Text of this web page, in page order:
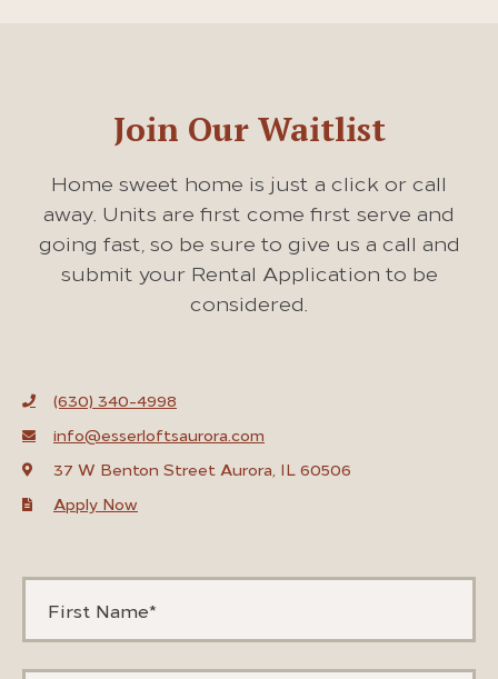
Join Our Waitlist
Home sweet home is just a click or call
away. Units are first come first serve and
going fast, so be sure to give us a call and
submit your Rental Application to be
considered.
(630) 340-4998
info@esserloftsaurora.com
37 W Benton Street Aurora, IL 60506
Apply Now